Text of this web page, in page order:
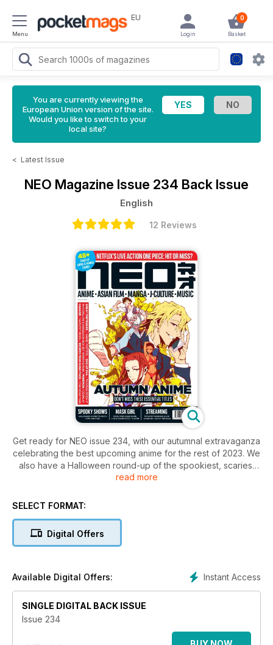
Menu
EU 0
Basket
Login
You are currently viewing the
European Union version of the site.
Would you like to switch to your
local site?
< Latest Issue
NEO Magazine Issue 234 Back Issue
English
12 Reviews
Get ready for NEO issue 234, with our autumnal extravaganza
celebrating the best upcoming anime for the rest of 2023. We
also have a Halloween round-up of the spookiest, scariest
and sexiest anime, movies, and TV coming out of East Asia,
Korean television - is Mask Girl the new Squid Game? We
shows, and our list of October anime you can watch for free
adaptation since Cowboy Bebop. Speaking of controversial,
should watch. All that, plus win a deluxe Neon Genesis
Evangelion box set worth £79.99, and check out some
fantastic recipes from Kung Food, only in this month's issue of
read more
SELECT FORMAT:
Digital Offers
Instant Access
Available Digital Offers:
SINGLE DIGITAL BACK ISSUE
Issue 234